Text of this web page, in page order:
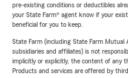
pre-existing conditions or deductibles
your State Farm® agent know if your
beneficial for you to keep.
State Farm (including State Farm Mutual
subsidiaries and affiliates) is not
implicitly or explicitly, the content of any
Products and services are offered by